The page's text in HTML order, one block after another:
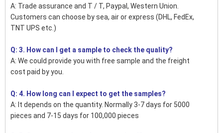
A: Trade assurance and T / T, Paypal, Western Union.
Customers can choose by sea, air or express (DHL, FedEx,
TNT UPS etc.)
Q: 3. How can I get a sample to check the quality?
A: We could provide you with free sample and the freight
cost paid by you.
Q: 4. How long can I expect to get the samples?
A: It depends on the quantity. Normally 3-7 days for 5000
pieces and 7-15 days for 100,000 pieces